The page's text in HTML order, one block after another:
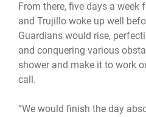
From there, five days a week
and Trujillo woke up well
Guardians would rise,
and conquering various
shower and make it to work
call.
“We would finish the day